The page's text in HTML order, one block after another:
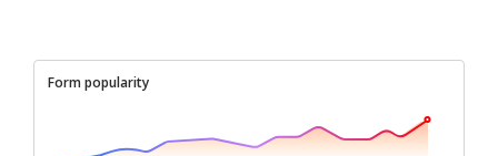
Form popularity